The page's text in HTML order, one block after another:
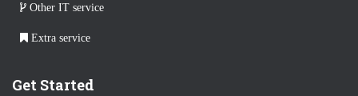
Other IT service
Extra service
Get Started